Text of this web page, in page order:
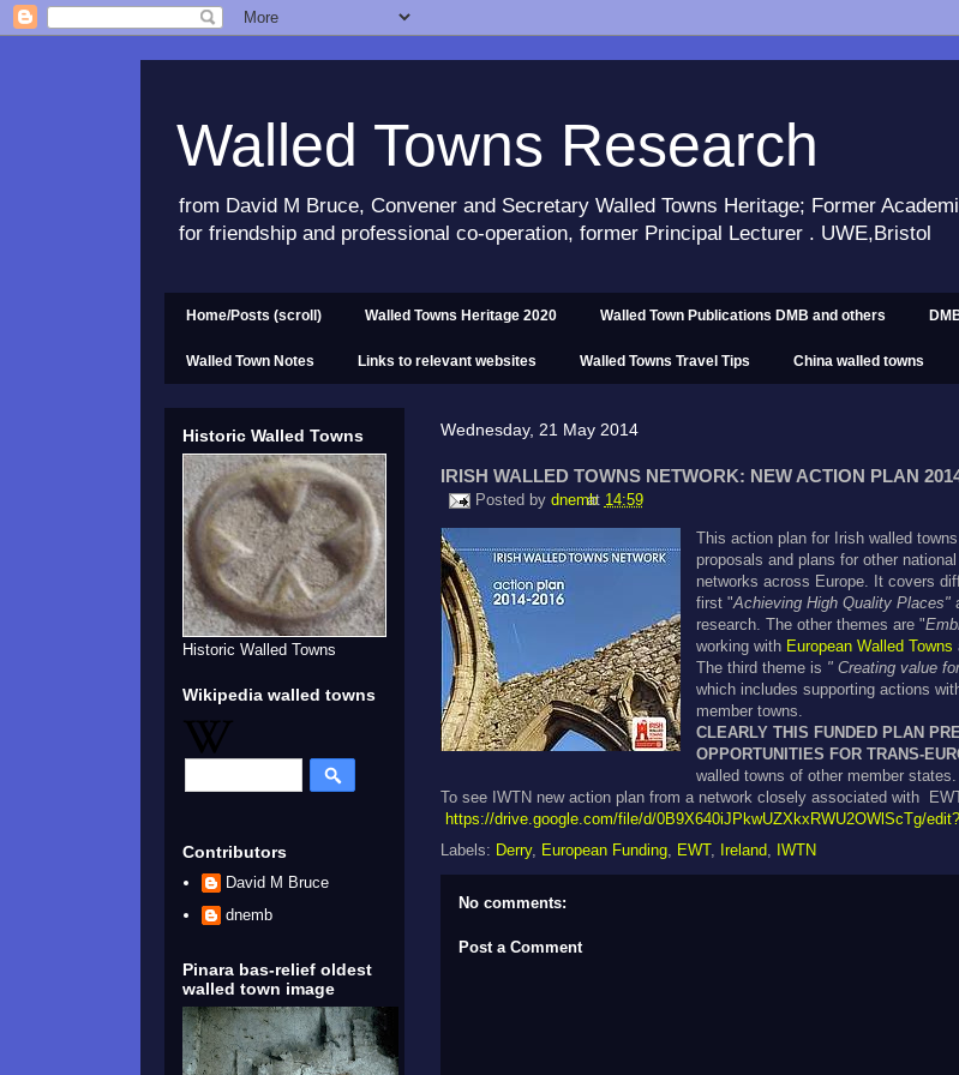
Walled Towns Research
from David M Bruce, Convener and Secretary Walled Towns Heritage; Former
for friendship and professional co-operation, former Principal Lecturer . UWE,Bristol
Home/Posts (scroll) Walled Towns Heritage 2020 Walled Town Publications DMB and others
Walled Town Notes Links to relevant websites Walled Towns Travel Tips China walled towns
Wednesday, 21 May 2014
IRISH WALLED TOWNS NETWORK: NEW ACTION PLAN
Posted by dnemb
at 14:59
This action plan for Irish walled
proposals and plans for other
networks across Europe. It covers
first "Achieving High Quality Places"
research. The other themes are "
working with European Walled Towns
The third theme is " Creating value
which includes supporting actions
member towns.
CLEARLY THIS FUNDED PLAN
OPPORTUNITIES FOR TRANS-
walled towns of other member states.
To see IWTN new action plan from a network closely associated with
https://drive.google.com/file/d/0B9X640iJPkwUZXkxRWU2OWlScTg/
Labels: Derry, European Funding EWT, Ireland IWTN
No comments:
Post a Comment
Historic Walled Towns
Historic Walled Towns
Wikipedia walled towns
Contributors
David M Bruce
dnemb
Pinara bas-relief oldest
walled town image